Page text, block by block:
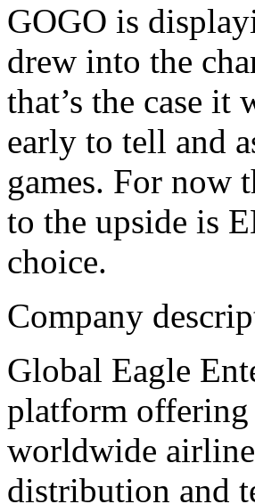
GOGO is
drew into the
that’s the case
early to tell and
games. For now
to the upside is
choice.
Company
Global Eagle
platform
worldwide
distribution and